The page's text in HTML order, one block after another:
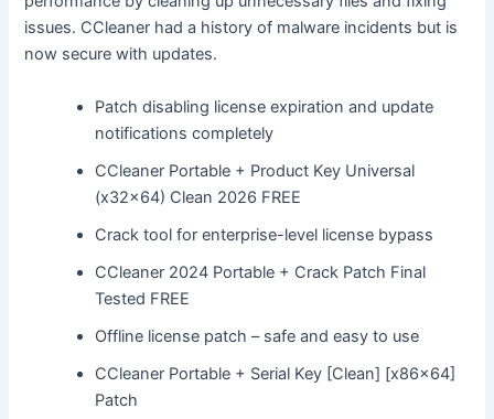
issues. CCleaner had a history of malware incidents but is
now secure with updates.
Patch disabling license expiration and update
notifications completely
CCleaner Portable + Product Key Universal
(x32x64) Clean 2026 FREE
Crack tool for enterprise-level license bypass
CCleaner 2024 Portable + Crack Patch Final
Tested FREE
Offline license patch – safe and easy to use
CCleaner Portable + Serial Key [Clean] [x86x64]
Patch